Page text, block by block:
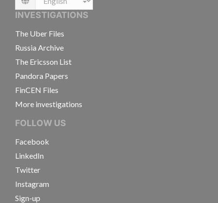
Language
INVESTIGATIONS
The Uber Files
Russia Archive
The Ericsson List
Pandora Papers
FinCEN Files
More investigations
FOLLOW US
Facebook
LinkedIn
Twitter
Instagram
Sign-up